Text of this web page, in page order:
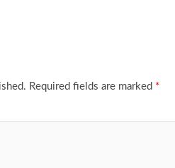
Required fields are marked *